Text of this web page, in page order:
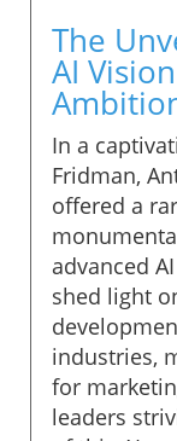
The
AI
In a
Fridman,
offered a
advanced
shed light
industries,
for
leaders